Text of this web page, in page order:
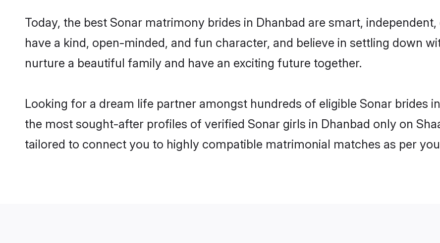
Today, the best Sonar matrimony brides in Dhanbad are smart,
have a kind, open-minded, and fun character, and believe in settling down
nurture a beautiful family and have an exciting future together.
Looking for a dream life partner amongst hundreds of eligible Sonar brides
the most sought-after profiles of verified Sonar girls in Dhanbad only on
tailored to connect you to highly compatible matrimonial matches as per